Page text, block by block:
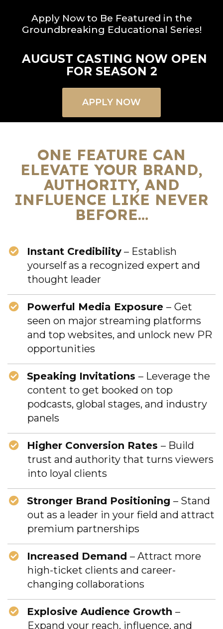
Apply Now to Be Featured in the
Groundbreaking Educational Series!
AUGUST CASTING NOW OPEN
FOR SEASON 2
APPLY NOW
ONE FEATURE CAN
ELEVATE YOUR BRAND,
AUTHORITY, AND
INFLUENCE LIKE NEVER
BEFORE…
Instant Credibility – Establish
yourself as a recognized expert and
thought leader
Powerful Media Exposure– Get
seen on major streaming platforms
and top websites, and unlock new PR
opportunities
Speaking Invitations– Leverage the
content to get booked on top
podcasts, global stages, and industry
panels
Higher Conversion Rates– Build
trust and authority that turns viewers
into loyal clients
Stronger Brand Positioning– Stand
out as a leader in your field and attract
premium partnerships
Increased Demand– Attract more
high-ticket clients and career-
changing collaborations
Explosive Audience Growth–
Expand your reach, influence, and